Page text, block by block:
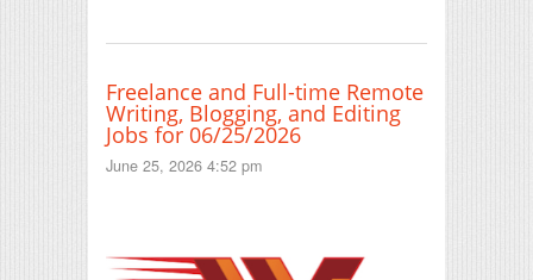
Freelance and Full-time Remote
Writing, Blogging, and Editing
Jobs for 06/25/2026
June 25, 2026 4:52 pm